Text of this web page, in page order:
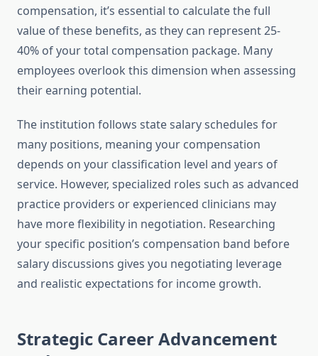
compensation, it’s essential to calculate the full
value of these benefits, as they can represent 25-
40% of your total compensation package. Many
employees overlook this dimension when assessing
their earning potential.
The institution follows state salary schedules for
many positions, meaning your compensation
depends on your classification level and years of
service. However, specialized roles such as advanced
practice providers or experienced clinicians may
have more flexibility in negotiation. Researching
your specific position’s compensation band before
salary discussions gives you negotiating leverage
and realistic expectations for income growth.
Strategic Career Advancement